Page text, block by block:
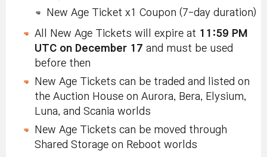
New Age Ticket x1 Coupon (7-day duration)
All New Age Tickets will expire at 11:59 PM
UTC on December 17 and must be used
before then
New Age Tickets can be traded and listed on
the Auction House on Aurora, Bera, Elysium,
Luna, and Scania worlds
New Age Tickets can be moved through
Shared Storage on Reboot worlds